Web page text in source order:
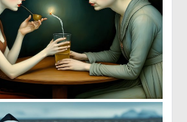
0 38